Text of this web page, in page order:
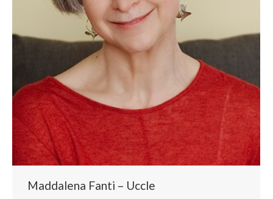
Maddalena Fanti – Uccle